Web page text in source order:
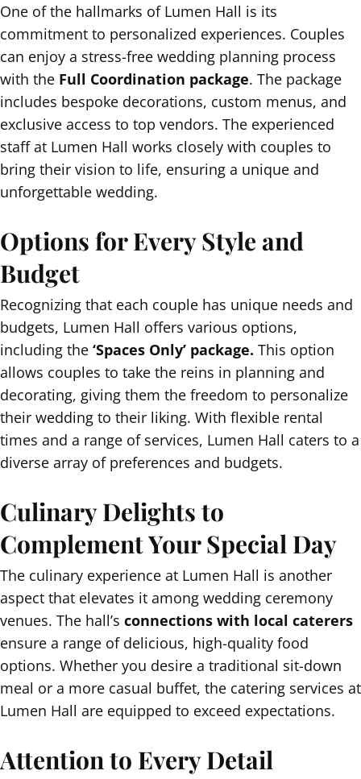
One of the hallmarks of Lumen Hall is its
commitment to personalized experiences. Couples
can enjoy a stress-free wedding planning process
with the Full Coordination package. The package
includes bespoke decorations, custom menus, and
exclusive access to top vendors. The experienced
staff at Lumen Hall works closely with couples to
bring their vision to life, ensuring a unique and
unforgettable wedding.
Options for Every Style and
Budget
Recognizing that each couple has unique needs and
budgets, Lumen Hall offers various options,
including the ‘Spaces Only’ package. This option
allows couples to take the reins in planning and
decorating, giving them the freedom to personalize
their wedding to their liking. With flexible rental
times and a range of services, Lumen Hall caters to a
diverse array of preferences and budgets.
Culinary Delights to
Complement Your Special Day
The culinary experience at Lumen Hall is another
aspect that elevates it among wedding ceremony
venues. The hall’s connections with local caterers
ensure a range of delicious, high-quality food
options. Whether you desire a traditional sit-down
meal or a more casual buffet, the catering services at
Lumen Hall are equipped to exceed expectations.
Attention to Every Detail